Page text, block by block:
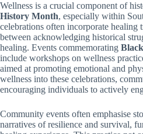
Wellness is a crucial component of
History Month, especially within
celebrations often incorporate healing
between acknowledging historical
healing. Events commemorating
include workshops on wellness
aimed at promoting emotional and
wellness into these celebrations,
encouraging individuals to actively
Community events often emphasise
narratives of resilience and survival,